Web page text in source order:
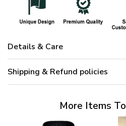
Details & Care
Shipping & Refund policies
More Items